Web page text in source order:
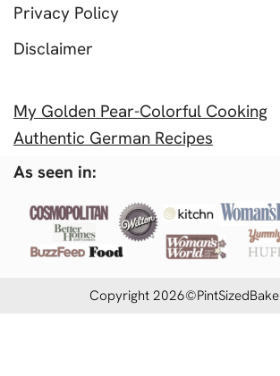
Privacy Policy
Disclaimer
My Golden Pear-Colorful Cooking
Authentic German Recipes
As seen in:
Copyright